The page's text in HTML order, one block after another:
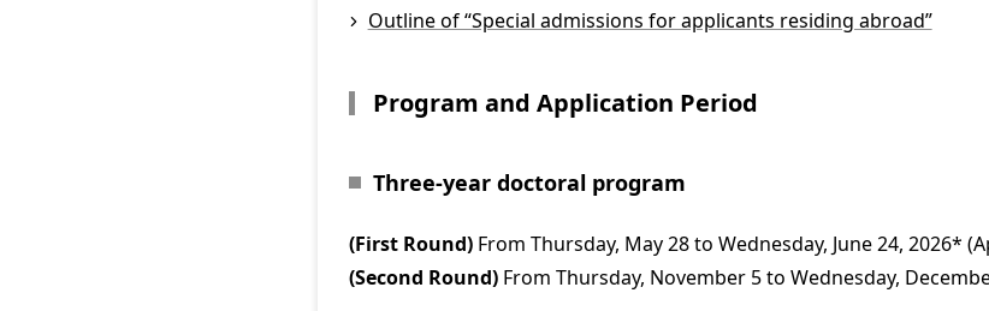
Outline of “Special admissions for applicants residing abroad”
Program and Application Period
Three-year doctoral program
(First Round)From Thursday, May 28 to Wednesday, June 24, 2026*
(Second Round)From Thursday, November 5 to Wednesday,